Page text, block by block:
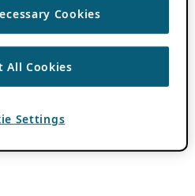
Cookies
All Cookies
Settings